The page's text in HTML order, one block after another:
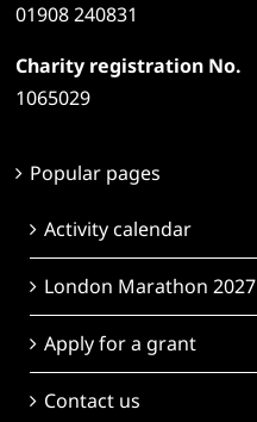
01908 240831
Charity registration No.
1065029
Popular pages
Activity calendar
London Marathon 2027
Apply for a grant
Contact us